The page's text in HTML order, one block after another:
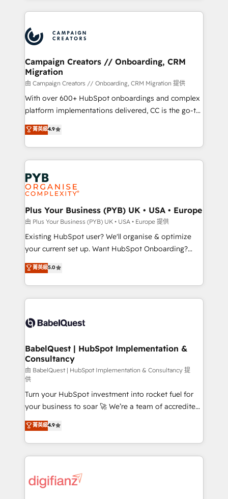
onboarding and implementation, web design, sales
extensive experience working with tech companies
and manufacturers since 2002, we are committed to
empowering our clients and developing their
autonomy. Get to grips with HubSpot through
guided implementation and seamless integration of
the CRM platform into your digital ecosystem. Would
you like support in deploying your inbound
to your needs and sales objectives. With 125+
certifications, we are part of the most certified
services are offered in both English & French.
Campaign Creators // Onboarding, CRM
Migration
由 Campaign Creators // Onboarding, CRM Migration 提供
With over 600+ HubSpot onboardings and complex
platform implementations delivered, CC is the go-to
Elite Solutions Partner for businesses ready to
migrate, replatform, and scale smarter. We specialize
in high-impact CRM and CMS migrations and
onboarding from platforms like Salesforce, NetSuite,
Zoho, Pardot, Marketo, Microsoft Dynamics, Wix,
WordPress and legacy CRMs, turning fragmented
systems into unified, growth-ready HubSpot
architectures that accelerate revenue operations and
performance. - Multi-object CRM migration, cleanup,
and implementation. - Pre-built and custom
integrations across your full tech stack. - Custom
- Dashboards, lifecycle campaigns, and lead
nurturing sequences. - Cross-hub setup across
scalable retainers. Let’s make HubSpot your most
powerful growth engine. Built to convert, scale, and
菁英級4.9
Plus Your Business (PYB) UK • USA • Europe
由 Plus Your Business (PYB) UK • USA • Europe 提供
Existing HubSpot user? We'll organise & optimize
your current set up. Want HubSpot Onboarding?
We'll customise your CRM & automate your business
processes. Welcome to our Profile! We can help
with... • CRM implementation, reports & workflows,
and team training • CRM migration: Salesforce,
Custom API integrations & ERP systems inc. SAP and
super skilled members) • 150+ Clients for Sales Hub,
Marketing Hub, Service Hub, Data Hub and Website
(CMS) • ISO/IEC 27001:2022, ISO 9001:2015 and
now... ISO 42001: 2023 certified • Exclusive AI
'GuardHub' governance framework, based on ISO
42001 - helping you 'organise complexity' 𝗥𝗲𝗮𝗱𝘆
𝗳𝗼𝗿 𝘁𝗵𝗲 𝗻𝗲𝘅𝘁 𝘀𝘁𝗲𝗽? Click the 👈 '𝗖𝗼𝗻𝘁𝗮𝗰𝘁
𝗯𝘂𝘀𝗶𝗻𝗲𝘀𝘀' button to get in touch (𝘸𝘦'𝘳𝘦 𝘴𝘶𝘱𝘦𝘳
𝘳𝘦𝘴𝘱𝘰𝘯𝘴𝘪𝘷𝘦)
菁英級5.0
BabelQuest | HubSpot Implementation &
Consultancy
由 BabelQuest | HubSpot Implementation & Consultancy 提
供
Turn your HubSpot investment into rocket fuel for
your business to soar 🚀 We’re a team of accredited
HubSpot experts ready to help you. We can
implement the platform into complex business
environments, optimise what you've got and make
sure you can actually use it, build your website in
for you and execute it on HubSpot. We are on the
菁英級4.9